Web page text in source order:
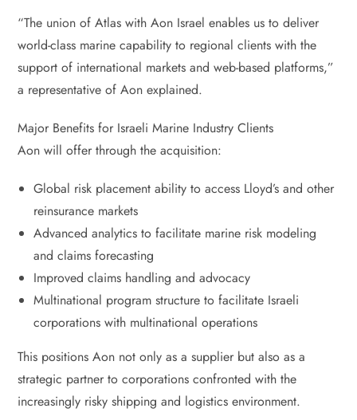
“The union of Atlas with Aon Israel enables us to deliver
world-class marine capability to regional clients with the
support of international markets and web-based platforms,”
a representative of Aon explained.
Major Benefits for Israeli Marine Industry Clients
Aon will offer through the acquisition:
Global risk placement ability to access Lloyd’s and other
reinsurance markets
Advanced analytics to facilitate marine risk modeling
and claims forecasting
Improved claims handling and advocacy
Multinational program structure to facilitate Israeli
corporations with multinational operations
This positions Aon not only as a supplier but also as a
strategic partner to corporations confronted with the
increasingly risky shipping and logistics environment.